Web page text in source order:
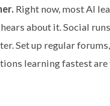
Right now, most AI
about it. Social
Set up regular
learning fastest are